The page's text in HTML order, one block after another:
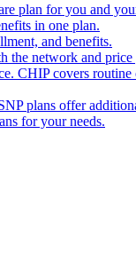
plan for you and
in one plan.
and benefits.
the network and price
CHIP covers routine
plans offer
for your needs.